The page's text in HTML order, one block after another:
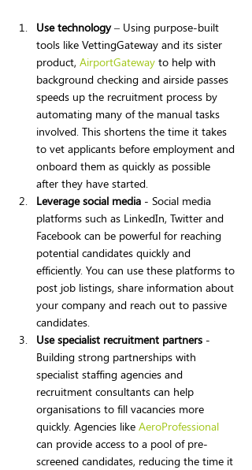
Use technology – Using purpose-built
tools like VettingGateway and its sister
product, AirportGateway to help with
background checking and airside passes
speeds up the recruitment process by
automating many of the manual tasks
involved. This shortens the time it takes
to vet applicants before employment and
onboard them as quickly as possible
after they have started.
Leverage social media - Social media
platforms such as LinkedIn, Twitter and
Facebook can be powerful for reaching
potential candidates quickly and
efficiently. You can use these platforms to
post job listings, share information about
your company and reach out to passive
candidates.
Use specialist recruitment partners -
Building strong partnerships with
specialist staffing agencies and
recruitment consultants can help
organisations to fill vacancies more
quickly. Agencies like AeroProfessional
can provide access to a pool of pre-
screened candidates, reducing the time it